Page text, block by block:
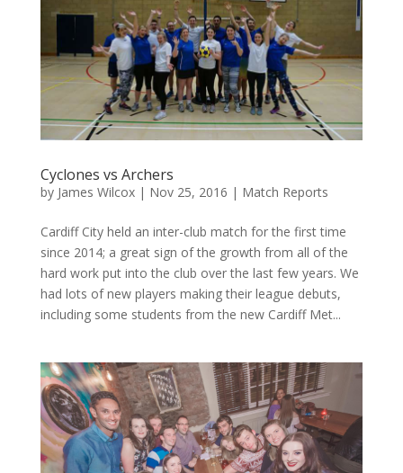
Cyclones vs Archers
by James Wilcox| Nov 25, 2016 | Match Reports
Cardiff City held an inter-club match for the first time
since 2014; a great sign of the growth from all of the
hard work put into the club over the last few years. We
had lots of new players making their league debuts,
including some students from the new Cardiff Met...